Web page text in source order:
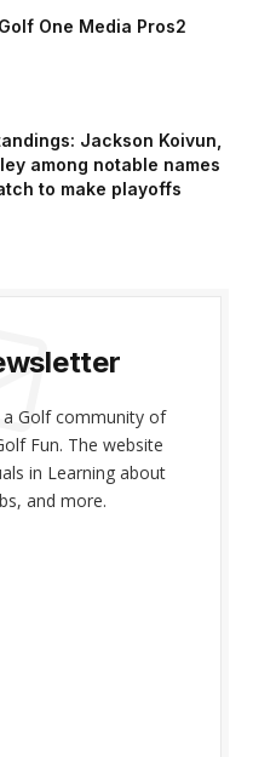
One Media Pros2
Jackson Koivun,
among notable names
to make playoffs
Golf community of
Fun. The website
in Learning about
and more.